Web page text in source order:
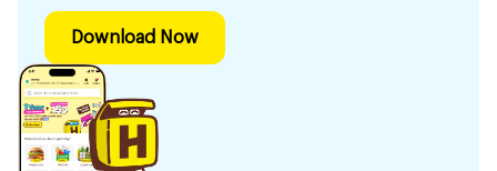
Download Now